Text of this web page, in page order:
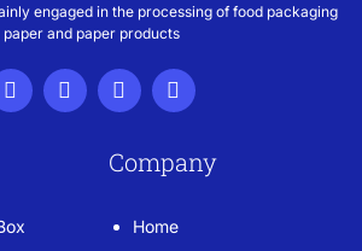
engaged in the processing of food packaging
paper and paper products
Company
Home